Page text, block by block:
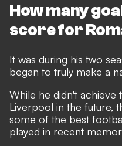
How many
score for
It was during his two
began to truly make a
While he didn't achieve
Liverpool in the future,
some of the best
played in recent